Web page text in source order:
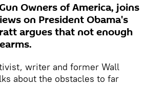
Owners of America, joins
on President Obama's
argues that not enough
writer and former Wall
about the obstacles to far